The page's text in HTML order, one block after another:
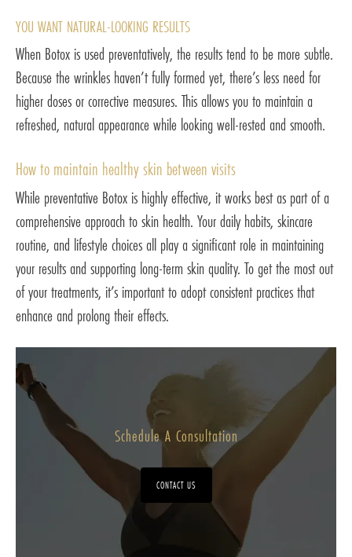
YOU WANT NATURAL-LOOKING RESULTS
When Botox is used preventatively, the results tend to be more subtle.
Because the wrinkles haven’t fully formed yet, there’s less need for
higher doses or corrective measures. This allows you to maintain a
refreshed, natural appearance while looking well-rested and smooth.
How to maintain healthy skin between visits
While preventative Botox is highly effective, it works best as part of a
comprehensive approach to skin health. Your daily habits, skincare
routine, and lifestyle choices all play a significant role in maintaining
your results and supporting long-term skin quality. To get the most out
of your treatments, it’s important to adopt consistent practices that
enhance and prolong their effects.
Schedule A Consultation
CONTACT US